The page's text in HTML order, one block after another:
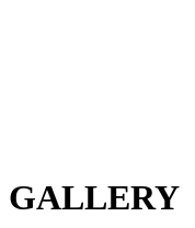
GALLERY